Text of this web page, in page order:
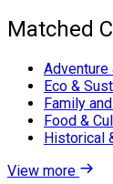
Matched
Adventure
Eco &
Family
Food &
Historical
View more